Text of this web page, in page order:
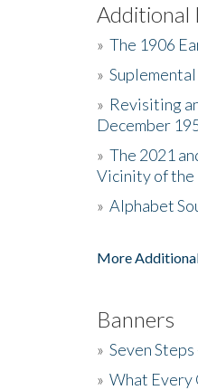
Additional
» The 1906
»
» Revisiting
December
» The 2021
Vicinity of the
» Alphabet
More
Banners
» Seven
» What Every